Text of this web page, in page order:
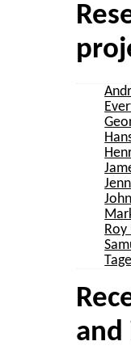
Roy
and